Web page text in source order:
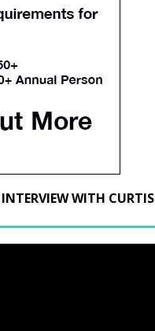
WITH CURTIS